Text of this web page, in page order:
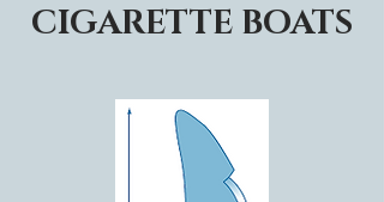
CIGARETTE BOATS